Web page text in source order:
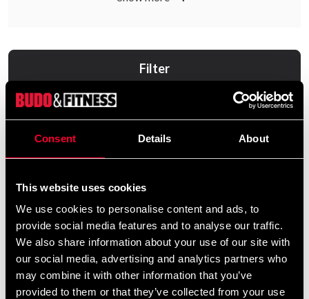
Consent Details About
This website uses cookies
We use cookies to personalise content and ads, to
provide social media features and to analyse our traffic.
We also share information about your use of our site with
our social media, advertising and analytics partners who
may combine it with other information that you’ve
provided to them or that they’ve collected from your use
Filter
Black Line 100% Vegan
Protein
From 0 SEK
Budo & Fitness Black Line
Optimal PostWorkout
800gr
255 SEK